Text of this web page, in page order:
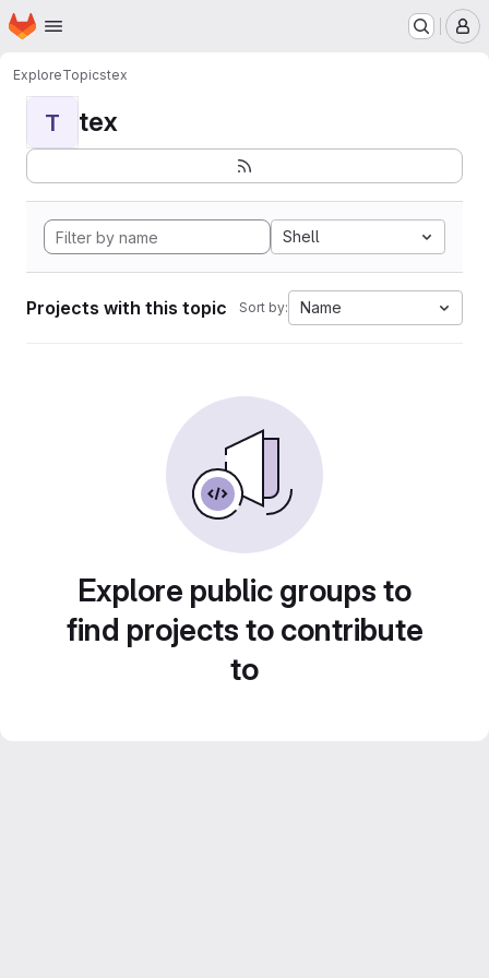
Skip to main content
Homepage
ExploreTopicstex
T tex
Shell
Projects with this topic Sort by: Name
Explore public groups to
find projects to contribute
to